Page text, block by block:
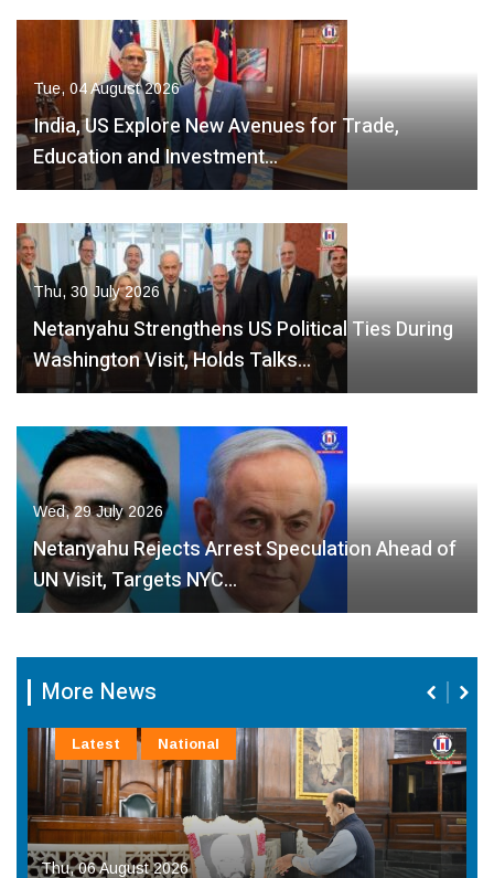
Tue, 04 August 2026
India, US Explore New Avenues for Trade,
Education and Investment…
Thu, 30 July 2026
Netanyahu Strengthens US Political Ties During
Washington Visit, Holds Talks…
Wed, 29 July 2026
Netanyahu Rejects Arrest Speculation Ahead of
UN Visit, Targets NYC…
More News
Thu, 06 August 2026
Latest National